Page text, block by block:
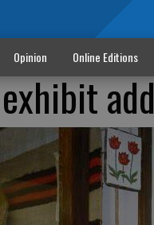
Opinion Online Editions